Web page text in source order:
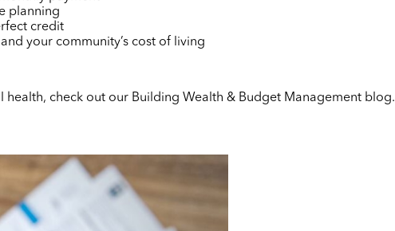
planning
credit
your community’s cost of living
check out our Building Wealth & Budget Management blog.